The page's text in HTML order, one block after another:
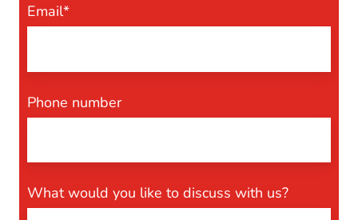
Email*
Phone number
What would you like to discuss with us?